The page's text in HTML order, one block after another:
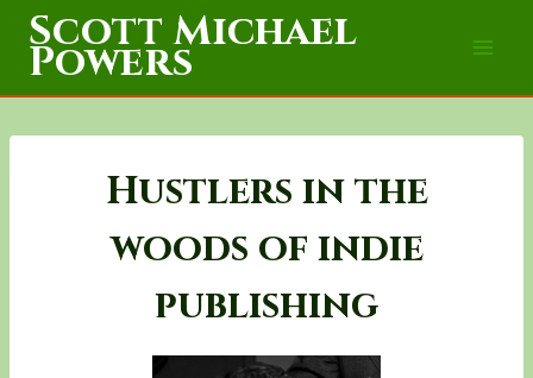
Skip
content
Scott Michael
Powers
Hustlers in the
woods of indie
publishing